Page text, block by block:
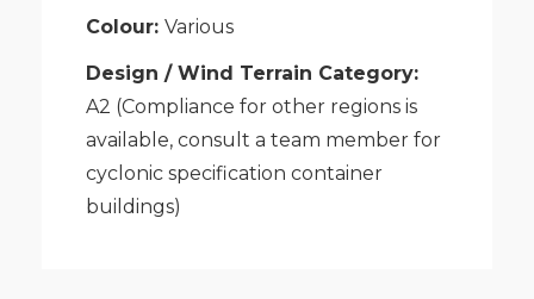
Colour:Various
Design / Wind Terrain Category:
A2 (Compliance for other regions is
available, consult a team member for
cyclonic specification container
buildings)